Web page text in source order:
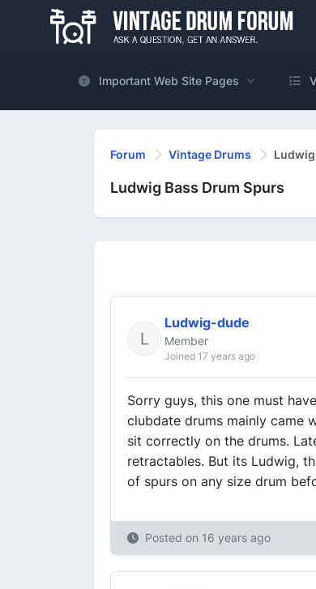
Important Web Site Pages
Forum Vintage Drums
Ludwig Bass Drum Spurs
Ludwig-dude
Member
Joined 17 years ago
Sorry guys, this one must
clubdate drums mainly came
sit correctly on the drums.
retractables. But its Ludwig,
of spurs on any size drum
Posted on 16 years ago